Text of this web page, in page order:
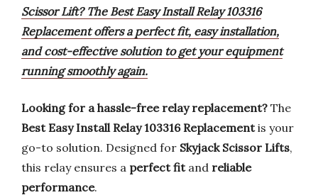
Scissor Lift? The Best Easy Install Relay 103316
Replacement offers a perfect fit, easy installation,
and cost-effective solution to get your equipment
running smoothly again.
Looking for a hassle-free relay replacement? The
Best Easy Install Relay 103316 Replacementis your
go-to solution. Designed for Skyjack Scissor Lifts,
this relay ensures a perfect fitand reliable
performance.